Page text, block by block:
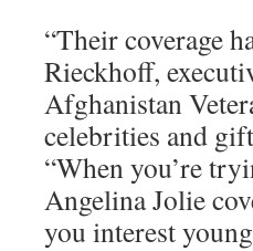
“Their coverage
Rieckhoff,
Afghanistan
celebrities and
“When you’re
Angelina Jolie
you interest